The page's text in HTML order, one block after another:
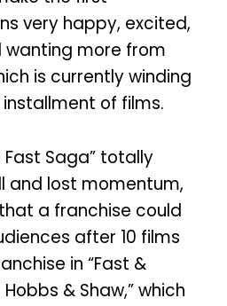
very happy, excited,
more from
is currently winding
of films.
Fast Saga” totally
and lost momentum,
a franchise could
after 10 films
in “Fast &
& Shaw,” which